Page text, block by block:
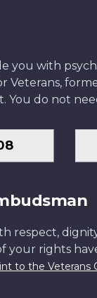
you with
Veterans,
You do not
respect,
your rights
to the Veterans